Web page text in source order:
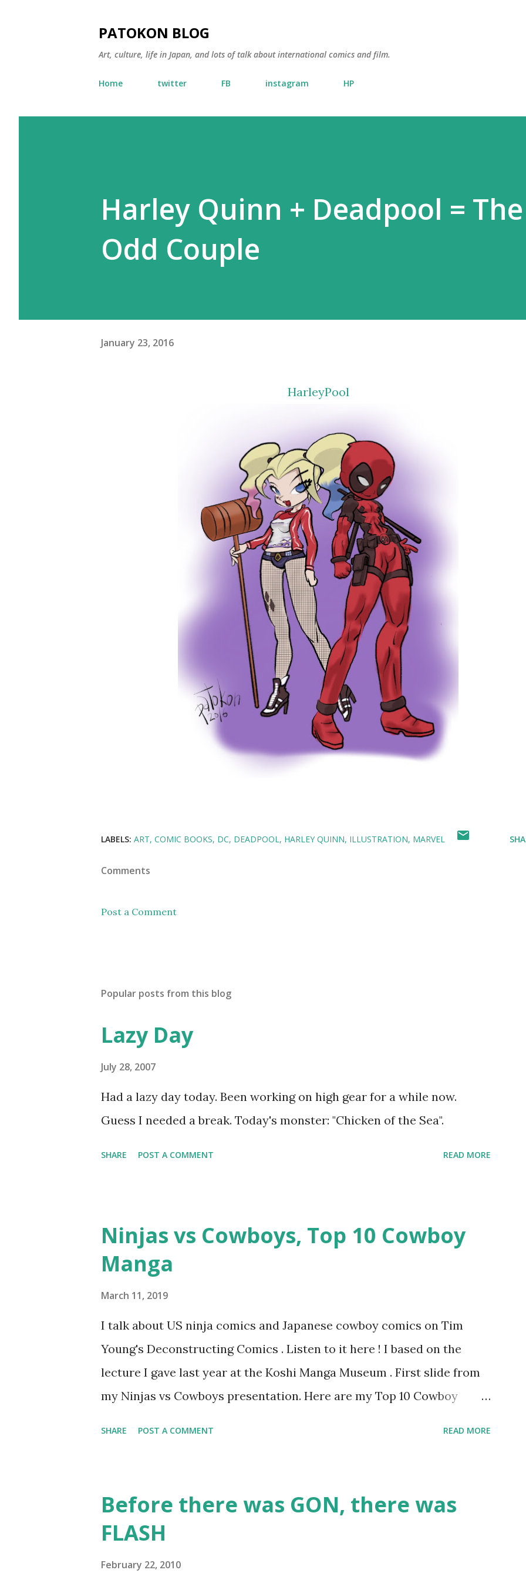
PATOKON BLOG
Art, culture, life in Japan, and lots of talk about international comics and film.
Home twitter FB instagram HP
Harley Quinn + Deadpool =
Odd Couple
January 23, 2016
HarleyPool
LABELS: ART COMIC BOOKS DC DEADPOOL HARLEY QUINN ILLUSTRATION MARVEL
Comments
Post a Comment
Popular posts from this blog
Lazy Day
July 28, 2007
Had a lazy day today. Been working on high gear for a while now.
Guess I needed a break. Today's monster: "Chicken of the Sea".
SHARE POST A COMMENT READ MORE
Ninjas vs Cowboys, Top 10 Cowboy
Manga
March 11, 2019
I talk about US ninja comics and Japanese cowboy comics on Tim
Young's Deconstructing Comics . Listen to it here ! I based on the
lecture I gave last year at the Koshi Manga Museum . First slide from
my Ninjas vs Cowboys presentation. Here are my Top 10 Cowboy
Osamu TEZUKA This is one of Tezuka's early Western manga when he
had only seen a few westerns at the time. I like the idea of a guy who
wants to turn his parents' saloon into a milk bar. 8. The Belle Starr
SHARE POST A COMMENT READ MORE
Before there was GON, there was
FLASH
February 22, 2010